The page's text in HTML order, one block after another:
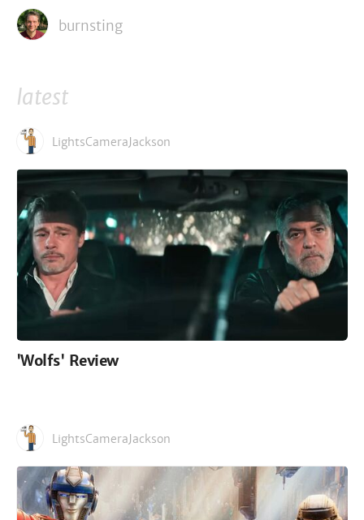
burnsting
latest
LightsCameraJackson
'Wolfs' Review
LightsCameraJackson